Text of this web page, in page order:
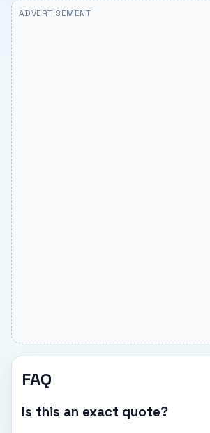
ADVERTISEMENT
FAQ
Is this an exact quote?